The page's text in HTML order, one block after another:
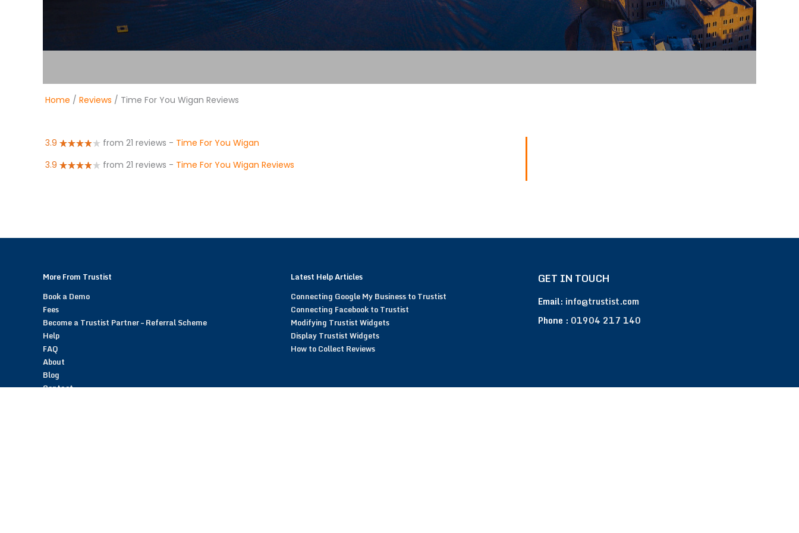
Home / Reviews / Time For You Wigan Reviews
3.9 from 21 reviews - Time For You Wigan
3.9
from 21 reviews - Time For You Wigan Reviews
More From Trustist
Book a Demo
Fees
Become a Trustist Partner – Referral Scheme
Help
FAQ
About
Blog
Contact
Latest Help Articles
Connecting Google My Business to Trustist
Connecting Facebook to Trustist
Modifying Trustist Widgets
Display Trustist Widgets
How to Collect Reviews
GET IN TOUCH
Email: info@trustist.com
Phone : 01904 217 140